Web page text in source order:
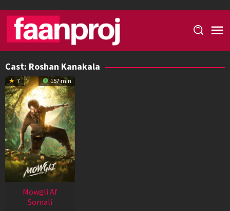
content
Cast: Roshan Kanakala
7 157 min
Mowgli Af
Somali